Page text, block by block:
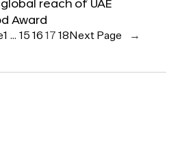
reach of UAE
Award
1 … 15 16 17 18 Next Page →